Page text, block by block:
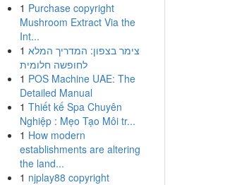
1 Purchase copyright
Mushroom Extract Via the
Int...
1 צימר בצפון: המדריך המלא
לחופשה חלומית
1 POS Machine UAE: The
Detailed Manual
1 Thiết kế Spa Chuyên
Nghiệp : Mẹo Tạo Môi tr...
1 How modern
establishments are altering
the land...
1 njplay88 copyright